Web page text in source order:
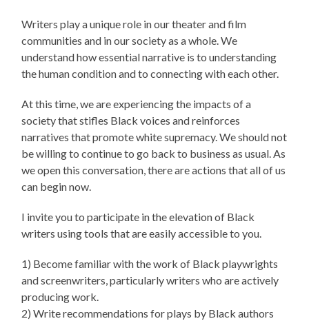
Writers play a unique role in our theater and film
communities and in our society as a whole. We
understand how essential narrative is to understanding
the human condition and to connecting with each other.
At this time, we are experiencing the impacts of a
society that stifles Black voices and reinforces
narratives that promote white supremacy. We should not
be willing to continue to go back to business as usual. As
we open this conversation, there are actions that all of us
can begin now.
I invite you to participate in the elevation of Black
writers using tools that are easily accessible to you.
1) Become familiar with the work of Black playwrights
and screenwriters, particularly writers who are actively
producing work.
2) Write recommendations for plays by Black authors